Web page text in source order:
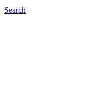
Search